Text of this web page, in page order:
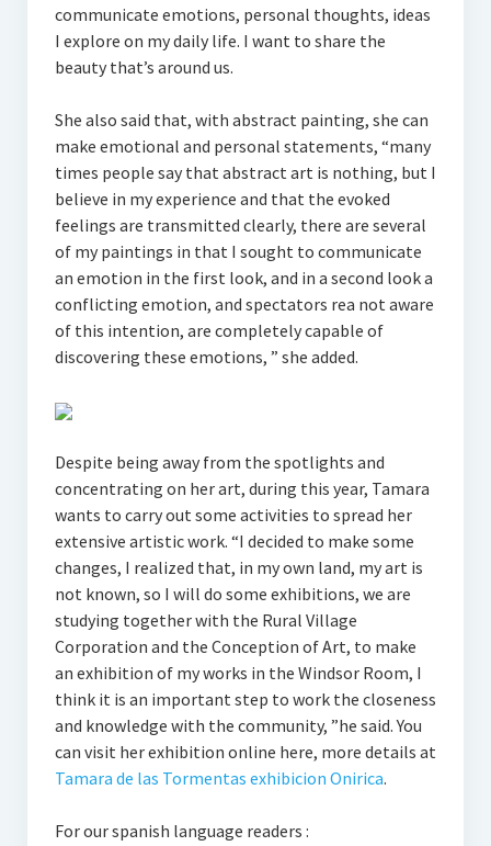
communicate emotions, personal thoughts, ideas
I explore on my daily life. I want to share the
beauty that’s around us.
She also said that, with abstract painting, she can
make emotional and personal statements, “many
times people say that abstract art is nothing, but I
believe in my experience and that the evoked
feelings are transmitted clearly, there are several
of my paintings in that I sought to communicate
an emotion in the first look, and in a second look a
conflicting emotion, and spectators rea not aware
of this intention, are completely capable of
discovering these emotions, ” she added.
Despite being away from the spotlights and
concentrating on her art, during this year, Tamara
wants to carry out some activities to spread her
extensive artistic work. “I decided to make some
changes, I realized that, in my own land, my art is
not known, so I will do some exhibitions, we are
studying together with the Rural Village
Corporation and the Conception of Art, to make
an exhibition of my works in the Windsor Room, I
think it is an important step to work the closeness
and knowledge with the community, ”he said. You
can visit her exhibition online here, more details at
Tamara de las Tormentas exhibicion Onirica.
For our spanish language readers :